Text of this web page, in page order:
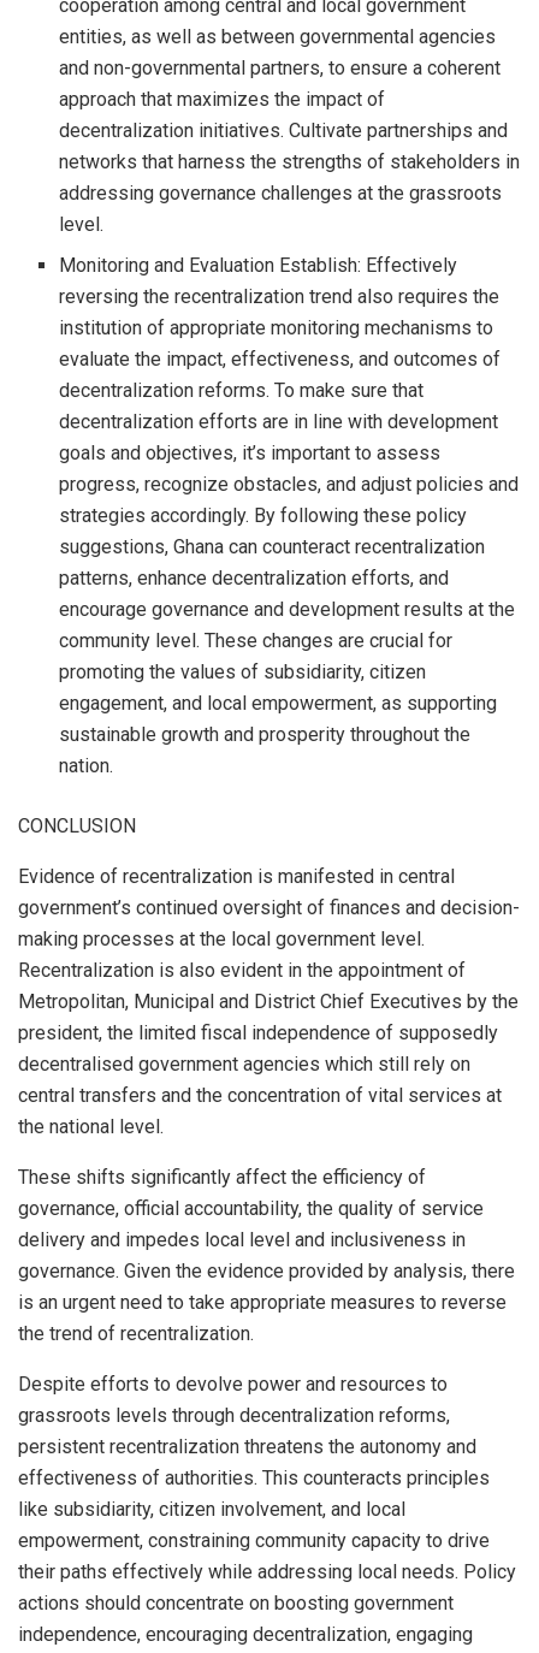
cooperation among central and local government
entities, as well as between governmental agencies
and non-governmental partners, to ensure a coherent
approach that maximizes the impact of
decentralization initiatives. Cultivate partnerships and
networks that harness the strengths of stakeholders in
addressing governance challenges at the grassroots
level.
Monitoring and Evaluation Establish: Effectively
reversing the recentralization trend also requires the
institution of appropriate monitoring mechanisms to
evaluate the impact, effectiveness, and outcomes of
decentralization reforms. To make sure that
decentralization efforts are in line with development
goals and objectives, it’s important to assess
progress, recognize obstacles, and adjust policies and
strategies accordingly. By following these policy
suggestions, Ghana can counteract recentralization
patterns, enhance decentralization efforts, and
encourage governance and development results at the
community level. These changes are crucial for
promoting the values of subsidiarity, citizen
engagement, and local empowerment, as supporting
sustainable growth and prosperity throughout the
nation.
CONCLUSION
Evidence of recentralization is manifested in central
government’s continued oversight of finances and decision-
making processes at the local government level.
Recentralization is also evident in the appointment of
Metropolitan, Municipal and District Chief Executives by the
president, the limited fiscal independence of supposedly
decentralised government agencies which still rely on
central transfers and the concentration of vital services at
the national level.
These shifts significantly affect the efficiency of
governance, official accountability, the quality of service
delivery and impedes local level and inclusiveness in
governance. Given the evidence provided by analysis, there
is an urgent need to take appropriate measures to reverse
the trend of recentralization.
Despite efforts to devolve power and resources to
grassroots levels through decentralization reforms,
persistent recentralization threatens the autonomy and
effectiveness of authorities. This counteracts principles
like subsidiarity, citizen involvement, and local
empowerment, constraining community capacity to drive
their paths effectively while addressing local needs. Policy
actions should concentrate on boosting government
independence, encouraging decentralization, engaging